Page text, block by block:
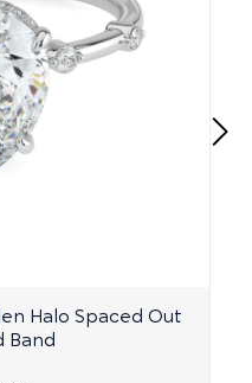
Halo Spaced Out
Band